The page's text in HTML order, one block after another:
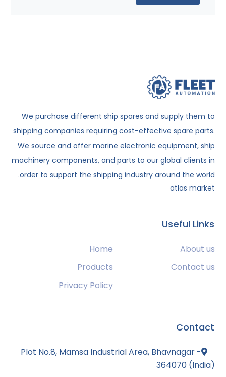
We purchase different ship spares and supply them to
shipping companies requiring cost-effective spare parts.
We source and offer marine electronic equipment, ship
machinery components, and parts to our global clients in
order to support the shipping industry around the world.
atlas market
Useful Links
Home
About us
Products
Contact us
Privacy Policy
Contact
Plot No.8, Mamsa Industrial Area, Bhavnagar -
364070 (India)